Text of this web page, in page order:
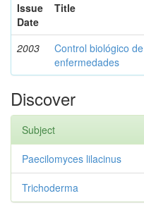
Issue
Date
Title
2003
Control biológico de
enfermedades
Discover
Subject
Paecilomyces lilacinus
Trichoderma